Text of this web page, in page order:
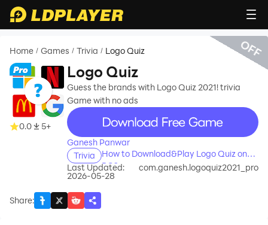
Home / Games / Trivia / Logo Quiz
0.0 5+
Logo Quiz
Guess the brands with Logo Quiz 2021! trivia
Game with no ads
recommend
Ganesh Panwar
Trivia
How to Download&Play Logo Quiz on
PC?
Last Updated:
2026-05-28
com.ganesh.logoquiz2021_pro
Share:
OFF